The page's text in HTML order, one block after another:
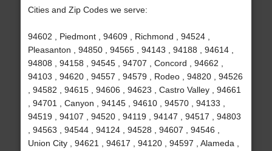
Cities and Zip Codes we serve:
94602 , Piedmont , 94609 , Richmond , 94524 ,
Pleasanton , 94850 , 94565 , 94143 , 94188 , 94614 ,
94808 , 94158 , 94545 , 94707 , Concord , 94662 ,
94103 , 94620 , 94557 , 94579 , Rodeo , 94820 , 94526
, 94582 , 94615 , 94606 , 94623 , Castro Valley , 94661
, 94701 , Canyon , 94145 , 94610 , 94570 , 94133 ,
94519 , 94107 , 94520 , 94119 , 94147 , 94517 , 94803
, 94563 , 94544 , 94124 , 94528 , 94607 , 94546 ,
Union City , 94621 , 94617 , 94120 , 94597 , Alameda ,